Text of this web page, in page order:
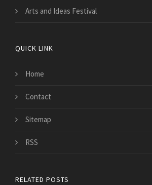
Arts and Ideas Festival
QUICK LINK
Home
Contact
Sitemap
RSS
RELATED POSTS